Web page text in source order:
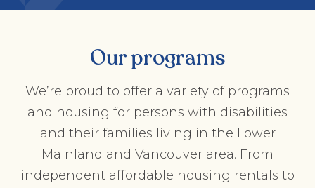
Our programs
We’re proud to offer a variety of programs
and housing for persons with disabilities
and their families living in the Lower
Mainland and Vancouver area. From
independent affordable housing rentals to